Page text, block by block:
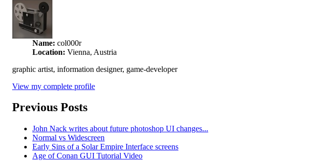
Name: col000r
Location: Vienna, Austria
graphic artist, information designer, game-developer
View my complete profile
Previous Posts
John Nack writes about future photoshop UI changes...
Normal vs Widescreen
Early Sins of a Solar Empire Interface screens
Age of Conan GUI Tutorial Video